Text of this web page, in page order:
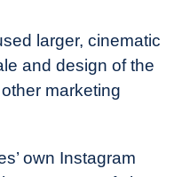
larger, cinematic
and design of the
marketing
own Instagram